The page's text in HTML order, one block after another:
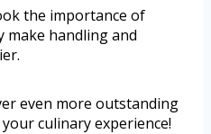
the importance of
make handling and
even more outstanding
culinary experience!